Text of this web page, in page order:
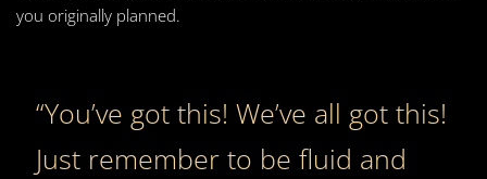
you originally planned.
“You’ve got this! We’ve all got this!
Just remember to be fluid and